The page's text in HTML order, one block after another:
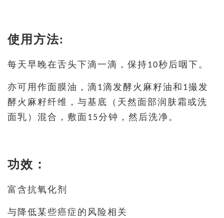
使用方法:
每天早晚在舌头下滴一滴，保持10秒后咽下。
亦可用作面膜油，滴1滴发酵火麻籽油和1撮发
酵火麻籽纤维，与基底（天然面部润肤霜或洗
面乳）混合，敷面15分钟，然后洗净。
功效：
富含抗氧化剂
与降低某些癌症的风险相关